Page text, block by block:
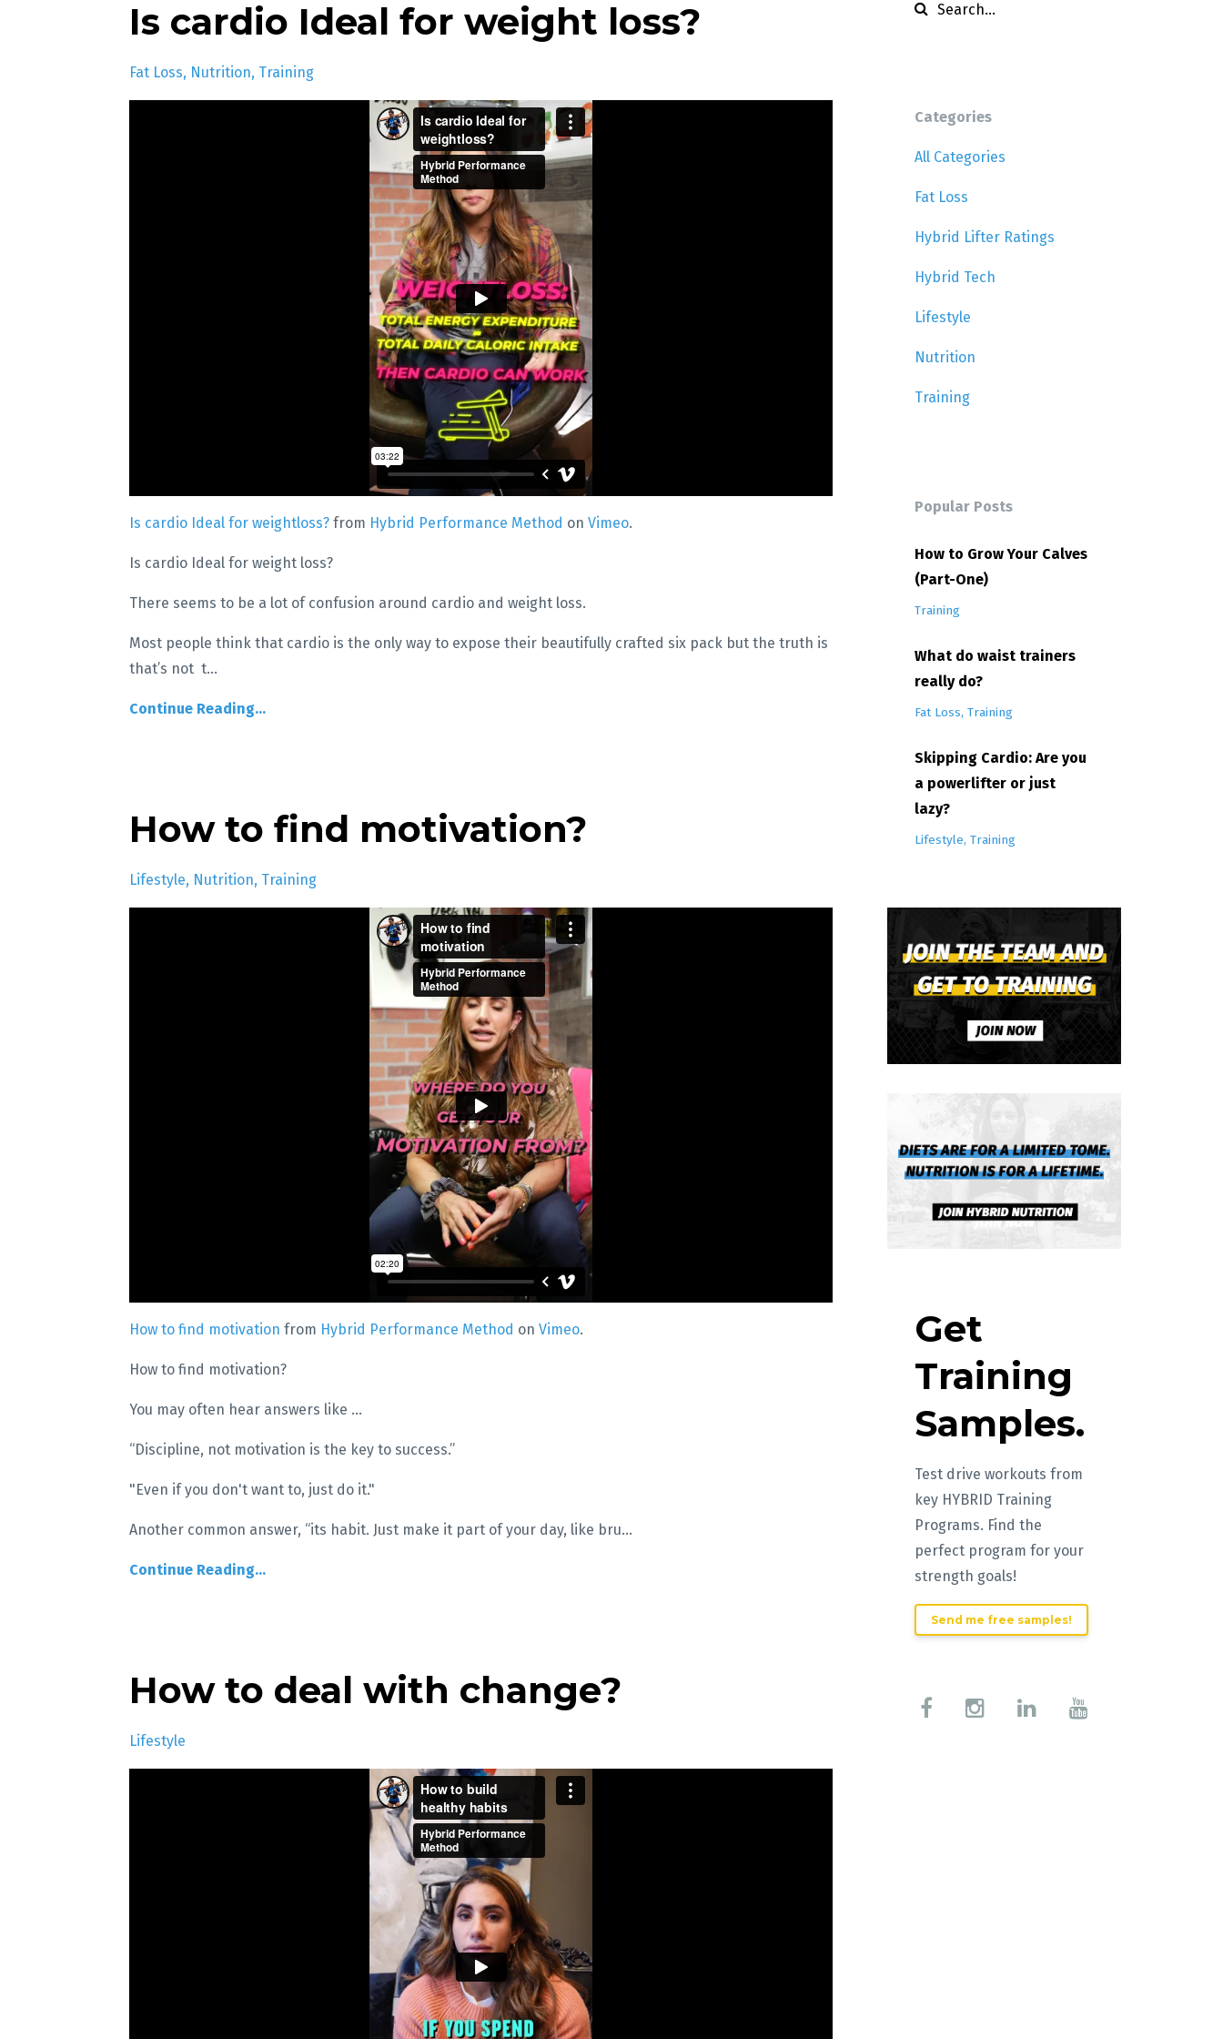
Is cardio Ideal for weight loss?
Fat Loss Nutrition Training
Is cardio Ideal for weightloss? from Hybrid Performance Method on Vimeo.
Is cardio Ideal for weight loss?
There seems to be a lot of confusion around cardio and weight loss.
Most people think that cardio is the only way to expose their beautifully crafted six pack but the truth is
that’s not t...
Continue Reading...
How to find motivation?
Lifestyle Nutrition Training
How to find motivation from Hybrid Performance Method on Vimeo.
How to find motivation?
You may often hear answers like ...
“Discipline, not motivation is the key to success.”
"Even if you don't want to, just do it."
Another common answer, “its habit. Just make it part of your day, like bru...
Continue Reading...
How to deal with change?
Lifestyle
Categories
All Categories
Fat Loss
Hybrid Lifter Ratings
Hybrid Tech
Lifestyle
Nutrition
Training
Popular Posts
How to Grow Your Calves
(Part-One)
Training
What do waist trainers
really do?
Fat Loss Training
Skipping Cardio: Are you
a powerlifter or just
lazy?
Lifestyle Training
Get
Training
Samples.
Test drive workouts from
key HYBRID Training
Programs. Find the
perfect program for your
strength goals!
Send me free samples!